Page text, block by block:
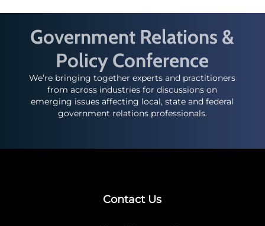
Government Relations &
Policy Conference
We’re bringing together experts and practitioners
from across industries for discussions on
emerging issues affecting local, state and federal
government relations professionals.
Contact Us